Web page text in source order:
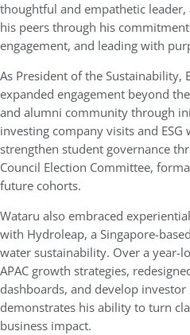
thoughtful and empathetic
his peers through his
engagement, and leading with
As President of the Sustainability,
expanded engagement beyond
and alumni community through
investing company visits and
strengthen student governance
Council Election Committee,
future cohorts.
Wataru also embraced
with Hydroleap, a Singapore-
water sustainability. Over a year-
APAC growth strategies,
dashboards, and develop
demonstrates his ability to turn
business impact.